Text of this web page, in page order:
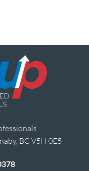
BC V5H 0E5